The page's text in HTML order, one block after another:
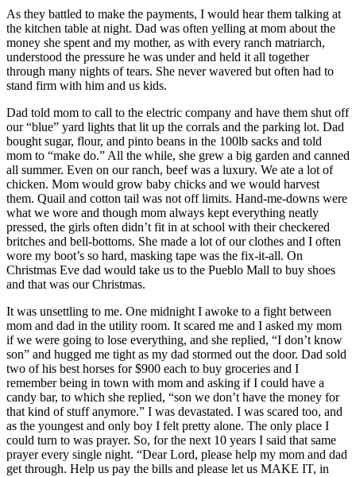
As they battled to make the payments, I would hear them talking at
the kitchen table at night. Dad was often yelling at mom about the
money she spent and my mother, as with every ranch matriarch,
understood the pressure he was under and held it all together
through many nights of tears. She never wavered but often had to
stand firm with him and us kids.
Dad told mom to call to the electric company and have them shut off
our “blue” yard lights that lit up the corrals and the parking lot. Dad
bought sugar, flour, and pinto beans in the 100lb sacks and told
mom to “make do.” All the while, she grew a big garden and canned
all summer. Even on our ranch, beef was a luxury. We ate a lot of
chicken. Mom would grow baby chicks and we would harvest
them. Quail and cotton tail was not off limits. Hand-me-downs were
what we wore and though mom always kept everything neatly
pressed, the girls often didn’t fit in at school with their checkered
britches and bell-bottoms. She made a lot of our clothes and I often
wore my boot’s so hard, masking tape was the fix-it-all. On
Christmas Eve dad would take us to the Pueblo Mall to buy shoes
and that was our Christmas.
It was unsettling to me. One midnight I awoke to a fight between
mom and dad in the utility room. It scared me and I asked my mom
if we were going to lose everything, and she replied, “I don’t know
son” and hugged me tight as my dad stormed out the door. Dad sold
two of his best horses for $900 each to buy groceries and I
remember being in town with mom and asking if I could have a
candy bar, to which she replied, “son we don’t have the money for
that kind of stuff anymore.” I was devastated. I was scared too, and
as the youngest and only boy I felt pretty alone. The only place I
could turn to was prayer. So, for the next 10 years I said that same
prayer every single night. “Dear Lord, please help my mom and dad
get through. Help us pay the bills and please let us MAKE IT, in